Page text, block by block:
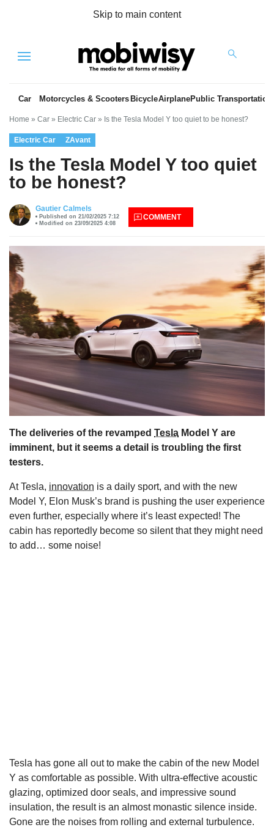
Skip to main content
Menu
Car Motorcycles & Scooters BicycleAirplanePublic Transportation
Home » Car » Electric Car » Is the Tesla Model Y too quiet to be honest?
Electric Car ZAvant
Is the Tesla Model Y too quiet
to be honest?
Gautier Calmels
Published on 21/02/2025 7:12
Modified on 23/09/2025 4:08
COMMENT
The deliveries of the revamped Tesla Model Y are
imminent, but it seems a detail is troubling the first
testers.
At Tesla, innovation is a daily sport, and with the new
Model Y, Elon Musk’s brand is pushing the user experience
even further, especially where it’s least expected! The
cabin has reportedly become so silent that they might need
to add… some noise!
Tesla has gone all out to make the cabin of the new Model
Y as comfortable as possible. With ultra-effective acoustic
glazing, optimized door seals, and impressive sound
insulation, the result is an almost monastic silence inside.
Gone are the noises from rolling and external turbulence.